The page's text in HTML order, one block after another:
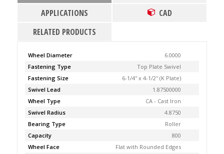
APPLICATIONS
CAD
RELATED PRODUCTS
Wheel Diameter
6.0000
Fastening Type
Top Plate Swivel
Fastening Size
6-1/4'' x 4-1/2'' (K Plate)
Swivel Lead
1.87500000
Wheel Type
CA - Cast Iron
Swivel Radius
4.8750
Bearing Type
Roller
Capacity
800
Wheel Face
Flat with Rounded Edges